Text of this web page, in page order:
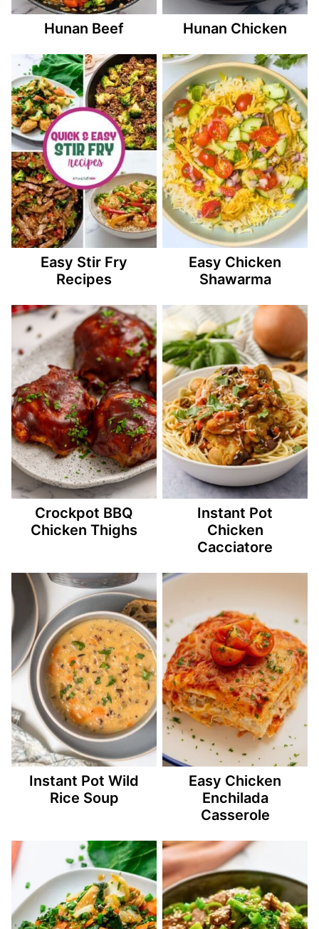
Hunan Beef Hunan Chicken
Easy Stir Fry
Recipes
Easy Chicken
Shawarma
Crockpot BBQ
Chicken Thighs
Instant Pot
Chicken
Cacciatore
Instant Pot Wild
Rice Soup
Easy Chicken
Enchilada
Casserole